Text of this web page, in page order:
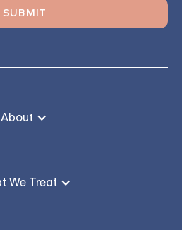
About
We Treat